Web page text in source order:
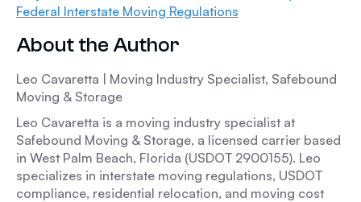
Federal Interstate Moving Regulations
About the Author
Leo Cavaretta | Moving Industry Specialist, Safebound
Moving & Storage
Leo Cavaretta is a moving industry specialist at
Safebound Moving & Storage, a licensed carrier based
in West Palm Beach, Florida (USDOT 2900155). Leo
specializes in interstate moving regulations, USDOT
compliance, residential relocation, and moving cost